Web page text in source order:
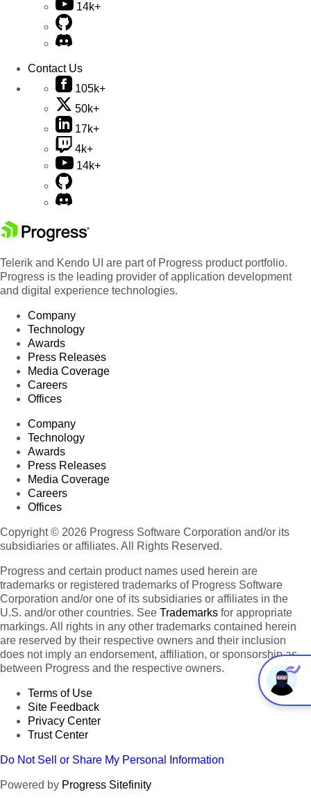
14k+
Contact Us
105k+
50k+
17k+
4k+
14k+
Telerik and Kendo UI are part of Progress product portfolio.
Progress is the leading provider of application development
and digital experience technologies.
Company
Technology
Awards
Press Releases
Media Coverage
Careers
Offices
Company
Technology
Awards
Press Releases
Media Coverage
Careers
Offices
Copyright © 2026 Progress Software Corporation and/or its
subsidiaries or affiliates. All Rights Reserved.
Progress and certain product names used herein are
trademarks or registered trademarks of Progress Software
Corporation and/or one of its subsidiaries or affiliates in the
U.S. and/or other countries. See Trademarks for appropriate
markings. All rights in any other trademarks contained herein
are reserved by their respective owners and their inclusion
does not imply an endorsement, affiliation, or sponsorship as
between Progress and the respective owners.
Terms of Use
Site Feedback
Privacy Center
Trust Center
Do Not Sell or Share My Personal Information
Powered by Progress Sitefinity